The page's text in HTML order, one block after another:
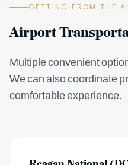
GETTING FROM THE
Airport
Multiple convenient
We can also coordinate
comfortable experience.